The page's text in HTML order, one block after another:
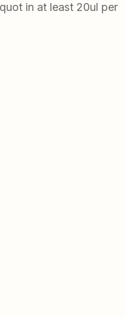
in at least 20ul per